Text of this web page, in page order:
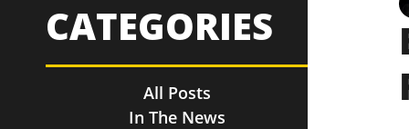
All Posts
In The News
CATEGORIES